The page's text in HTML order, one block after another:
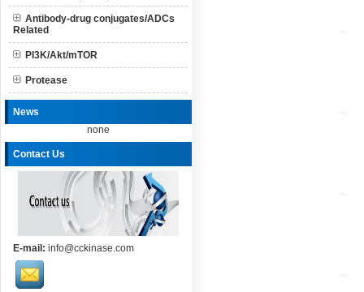
Antibody-drug conjugates/ADCs
Related
PI3K/Akt/mTOR
Protease
News
none
Contact Us
E-mail: info@cckinase.com